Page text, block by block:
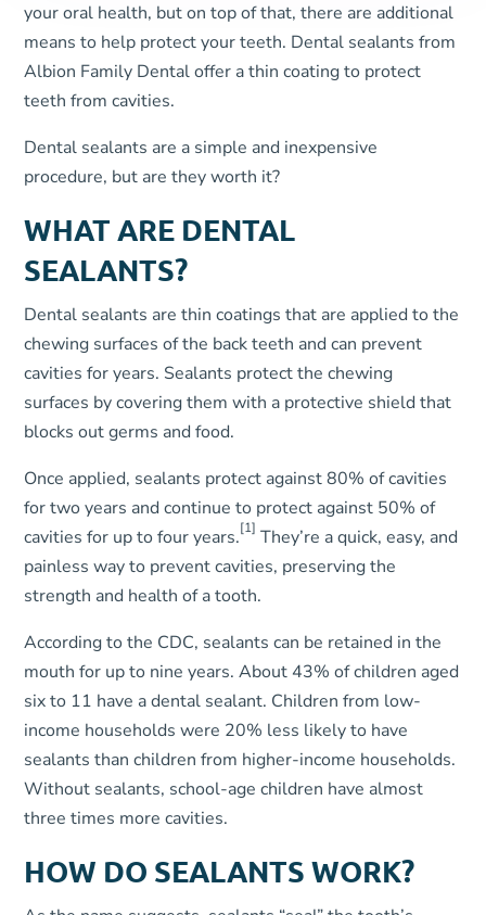
your oral health, but on top of that, there are additional
means to help protect your teeth. Dental sealants from
Albion Family Dental offer a thin coating to protect
teeth from cavities.
Dental sealants are a simple and inexpensive
procedure, but are they worth it?
WHAT ARE DENTAL
SEALANTS?
Dental sealants are thin coatings that are applied to the
chewing surfaces of the back teeth and can prevent
cavities for years. Sealants protect the chewing
surfaces by covering them with a protective shield that
blocks out germs and food.
Once applied, sealants protect against 80% of cavities
for two years and continue to protect against 50% of
cavities for up to four years.[1] They’re a quick, easy, and
painless way to prevent cavities, preserving the
strength and health of a tooth.
According to the CDC, sealants can be retained in the
mouth for up to nine years. About 43% of children aged
six to 11 have a dental sealant. Children from low-
income households were 20% less likely to have
sealants than children from higher-income households.
Without sealants, school-age children have almost
three times more cavities.
HOW DO SEALANTS WORK?